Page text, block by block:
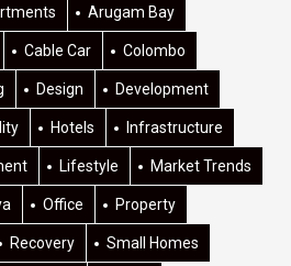
Arugam Bay
Cable Car Colombo
Design Development
Hotels Infrastructure
Lifestyle Market Trends
Office Property
Recovery Small Homes